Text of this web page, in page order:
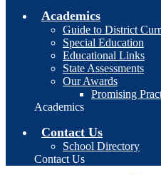
Academics
Guide to District
Special Education
Educational Links
State Assessments
Our Awards
Promising
Academics
Contact Us
School Directory
Contact Us